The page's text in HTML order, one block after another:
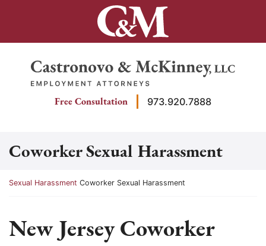
Return home
Free Consultation 973.920.7888
Coworker Sexual Harassment
Return home
Sexual Harassment Coworker Sexual Harassment
New Jersey Coworker